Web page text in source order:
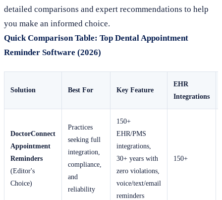
detailed comparisons and expert recommendations to help
you make an informed choice.
Quick Comparison Table: Top Dental Appointment
Reminder Software (2026)
Solution Best For Key Feature
EHR
Integrations
DoctorConnect
Appointment
Reminders
(Editor's
Choice)
Practices
seeking full
integration,
compliance,
and
reliability
150+
EHR/PMS
integrations,
30+ years with
zero violations,
voice/text/email
reminders
150+